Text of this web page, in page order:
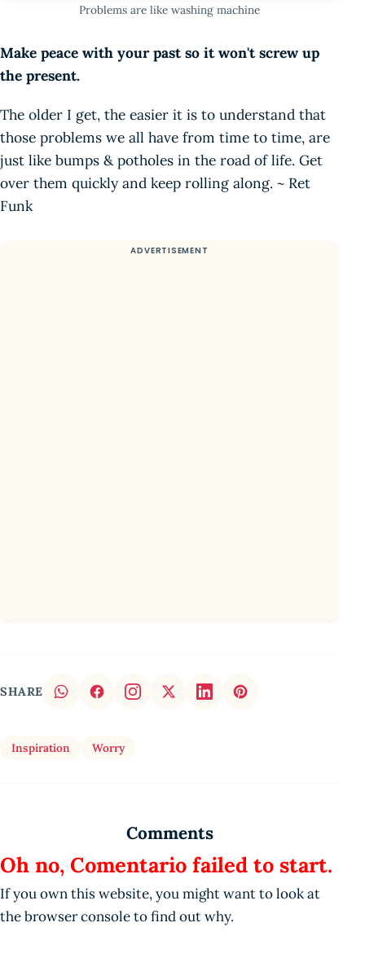
Problems are like washing machine
Make peace with your past so it won't screw up
the present.
The older I get, the easier it is to understand that
those problems we all have from time to time, are
just like bumps & potholes in the road of life. Get
over them quickly and keep rolling along. ~ Ret
Funk
SHARE
Inspiration Worry
Comments
Oh no, Comentario failed to start.
If you own this website, you might want to look at
the browser console to find out why.